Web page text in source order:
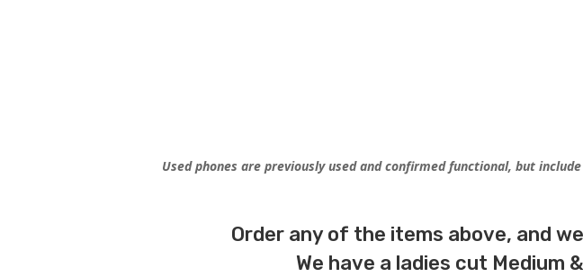
Used phones are previously used and confirmed functional, but
Order any of the items above, and
We have a ladies cut Medium